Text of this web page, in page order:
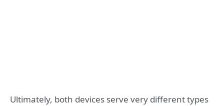
Ultimately, both devices serve very different types